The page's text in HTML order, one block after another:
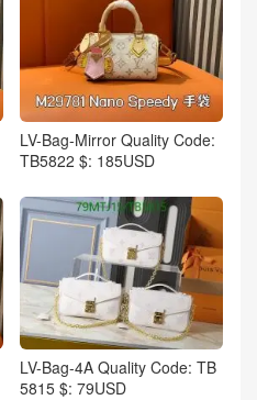
LV-Bag-Mirror Quality Code:
TB5822 $: 185USD
LV-Bag-4A Quality Code: TB
5815 $: 79USD